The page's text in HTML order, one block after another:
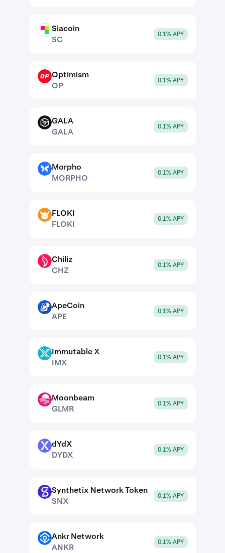
SC
Siacoin
SC
0.1% APY
OP
Optimism
OP
0.1% APY
GALA
GALA
GALA
0.1% APY
MORPHOMorpho
MORPHO
0.1% APY
FLOKI FLOKI
FLOKI
0.1% APY
CHZ
Chiliz
CHZ
0.1% APY
APE
ApeCoin
APE
0.1% APY
IMX
Immutable X
IMX
0.1% APY
GLMR Moonbeam
GLMR
0.1% APY
DYDX
dYdX
DYDX
0.1% APY
SNX
Synthetix Network Token
SNX
0.1% APY
ANKR Ankr Network
ANKR
0.1% APY